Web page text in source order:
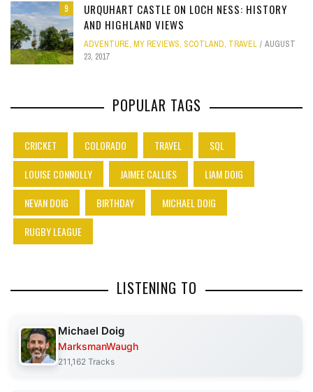
9
URQUHART CASTLE ON LOCH NESS: HISTORY
AND HIGHLAND VIEWS
ADVENTURE, MY REVIEWS, SCOTLAND, TRAVEL
AUGUST
23, 2017
POPULAR TAGS
CRICKET COLORADO TRAVEL
SQL
LOUISE CONNOLLY
JAIMEE CALLIES
LIAM DOIG
NEVAN DOIG
BIRTHDAY
MICHAEL DOIG
RUGBY LEAGUE
LISTENING TO
Michael Doig
MarksmanWaugh
211,162 Tracks